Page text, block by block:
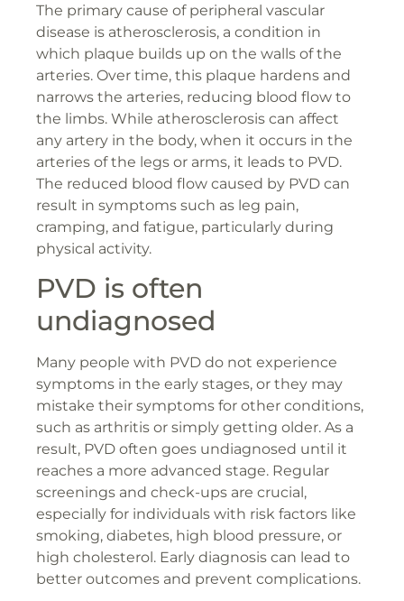
The primary cause of peripheral vascular
disease is atherosclerosis, a condition in
which plaque builds up on the walls of the
arteries. Over time, this plaque hardens and
narrows the arteries, reducing blood flow to
the limbs. While atherosclerosis can affect
any artery in the body, when it occurs in the
arteries of the legs or arms, it leads to PVD.
The reduced blood flow caused by PVD can
result in symptoms such as leg pain,
cramping, and fatigue, particularly during
physical activity.
PVD is often
undiagnosed
Many people with PVD do not experience
symptoms in the early stages, or they may
mistake their symptoms for other conditions,
such as arthritis or simply getting older. As a
result, PVD often goes undiagnosed until it
reaches a more advanced stage. Regular
screenings and check-ups are crucial,
especially for individuals with risk factors like
smoking, diabetes, high blood pressure, or
high cholesterol. Early diagnosis can lead to
better outcomes and prevent complications.